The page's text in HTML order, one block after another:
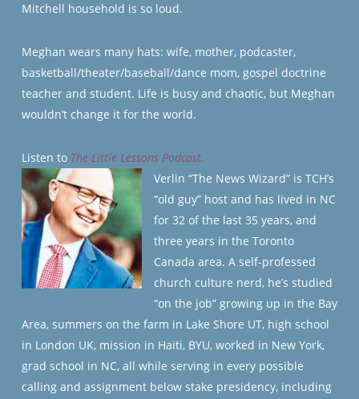
Mitchell household is so loud.
Meghan wears many hats: wife, mother, podcaster,
basketball/theater/baseball/dance mom, gospel doctrine
teacher and student. Life is busy and chaotic, but Meghan
wouldn’t change it for the world.
Listen to The Little Lessons Podcast.
Verlin “The News Wizard” is TCH’s
“old guy” host and has lived in NC
for 32 of the last 35 years, and
three years in the Toronto
Canada area. A self-professed
church culture nerd, he’s studied
“on the job” growing up in the Bay
Area, summers on the farm in Lake Shore UT, high school
in London UK, mission in Haiti, BYU, worked in New York,
grad school in NC, all while serving in every possible
calling and assignment below stake presidency, including